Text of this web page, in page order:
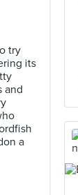
try
its
and
a